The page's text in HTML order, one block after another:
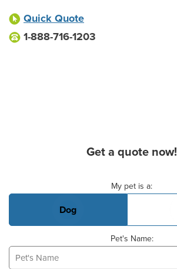
Quick Quote
1-888-716-1203
Get a quote now!
My pet is a:
Dog
Pet's Name: